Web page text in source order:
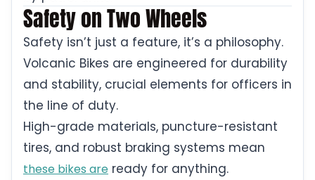
Safety on Two Wheels
Safety isn’t just a feature, it’s a philosophy.
Volcanic Bikes are engineered for durability
and stability, crucial elements for officers in
the line of duty.
High-grade materials, puncture-resistant
tires, and robust braking systems mean
these bikes are ready for anything.